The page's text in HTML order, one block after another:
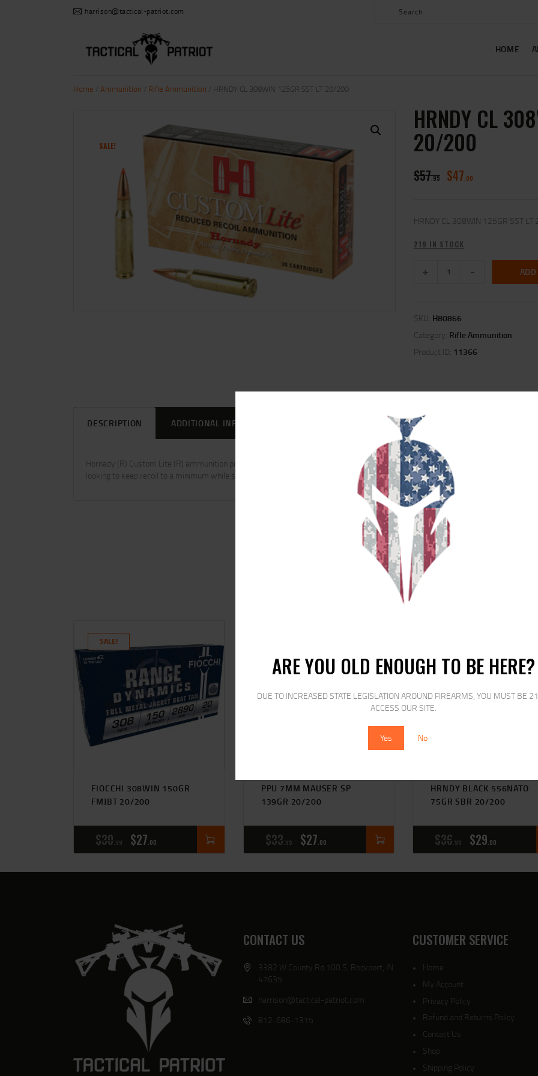
ARE YOU OLD ENOUGH TO BE HERE?
DUE TO INCREASED STATE LEGISLATION AROUND FIREARMS, YOU MUST BE
ACCESS OUR SITE.
Yes No
harrison@tactical-patriot.com
HOME
CONTACT US
MY ACCOUNT
Home Ammunition Rifle Ammunition / HRNDY CL 308WIN 125GR SST LT 20/200
SALE!
HRNDY CL
20/200
$57 95 $47 00
HRNDY CL 308WIN 125GR SST
219 IN STOCK
SKU: H80866
Category: Rifle Ammunition
Product ID: 11366
DESCRIPTION ADDITIONAL INFORMATION
Hornady (R) Custom Lite (R) ammunition provides reduced recoil and muzzle blast from the most popular calibers, and puts the
looking to keep recoil to a minimum while still enjoying the use of their favorite rifle.
RELATED PRODUCTS
SALE!
FIOCCHI 308WIN 150GR
FMJBT 20/200
$30 99 $27 00
PPU 7MM MAUSER SP
139GR 20/200
$33 95 $27 00
HRNDY BLACK 556NATO
75GR SBR 20/200
$36 95 $29 00
CONTACT US
3382 W County Rd 100 S, Rockport, IN
47635
harrison@tactical-patriot.com
812-686-1315
CUSTOMER SERVICE
Home
My Account
Privacy Policy
Refund and Returns Policy
Contact Us
Shop
Shipping Policy